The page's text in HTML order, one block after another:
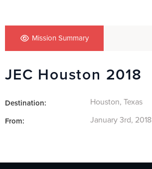
Mission Summary
JEC Houston 2018
Destination: Houston, Texas
From: January 3rd, 2018